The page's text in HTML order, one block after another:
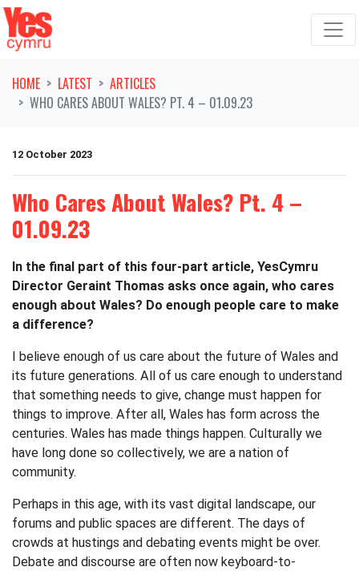
Skip navigation
HOME LATEST
ARTICLES
WHO CARES ABOUT WALES? PT. 4 – 01.09.23
12 October 2023
Who Cares About Wales? Pt. 4 –
01.09.23
In the final part of this four-part article, YesCymru
Director Geraint Thomas asks once again, who cares
enough about Wales? Do enough people care to make
a difference?
I believe enough of us care about the future of Wales and
its future generations. All of us care enough to understand
that something needs to give, change must happen for
things to improve. After all, Wales has form across the
centuries. Wales has made things happen. Culturally we
have long done so collectively, we are a nation of
community.
Perhaps in this age, with its vast digital landscape, our
forums and public spaces are different. The days of
crowds at hustings and debating events might be over.
Debate and discourse are often now keyboard-to-